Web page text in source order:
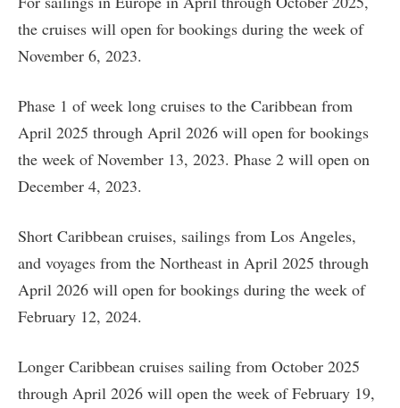
the cruises will open for bookings during the week of
November 6, 2023.
Phase 1 of week long cruises to the Caribbean from
April 2025 through April 2026 will open for bookings
the week of November 13, 2023. Phase 2 will open on
December 4, 2023.
Short Caribbean cruises, sailings from Los Angeles,
and voyages from the Northeast in April 2025 through
April 2026 will open for bookings during the week of
February 12, 2024.
Longer Caribbean cruises sailing from October 2025
through April 2026 will open the week of February 19,